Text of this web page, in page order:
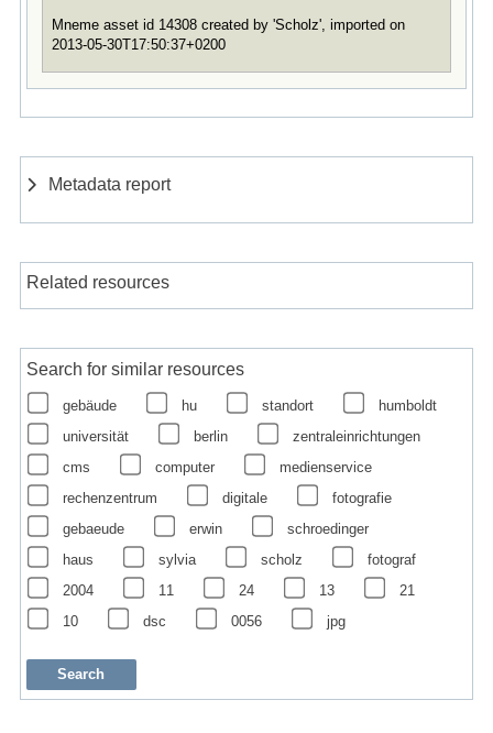
Mneme asset id 14308 created by 'Scholz', imported on
2013-05-30T17:50:37+0200
Metadata report
Related resources
Search for similar resources
gebäude hu standort
humboldt
universität
berlin
zentraleinrichtungen
cms
computer
medienservice
rechenzentrum
digitale
fotografie
gebaeude
erwin
schroedinger
haus
sylvia scholz
fotograf
2004
11 24 13
21
10
dsc 0056 jpg